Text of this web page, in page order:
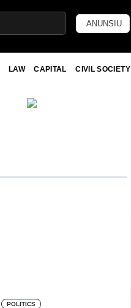
ANUNSIU
LAW CAPITAL CIVIL SOCIETY
POLITICS